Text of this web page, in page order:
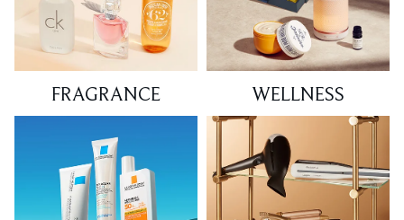
FRAGRANCE WELLNESS